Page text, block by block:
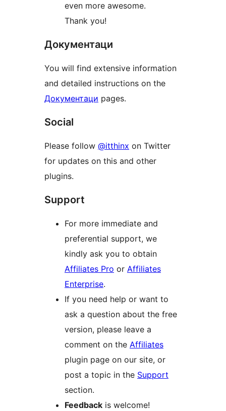
even more awesome.
Thank you!
Документаци
You will find extensive information
and detailed instructions on the
Документаци pages.
Social
Please follow @itthinx on Twitter
for updates on this and other
plugins.
Support
For more immediate and
preferential support, we
kindly ask you to obtain
Affiliates Pro or Affiliates
Enterprise.
If you need help or want to
ask a question about the free
version, please leave a
comment on the Affiliates
plugin page on our site, or
post a topic in the Support
section.
Feedback is welcome!